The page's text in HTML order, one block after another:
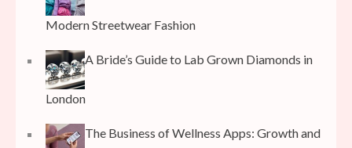
Modern Streetwear Fashion
A Bride’s Guide to Lab Grown Diamonds in
London
The Business of Wellness Apps: Growth and